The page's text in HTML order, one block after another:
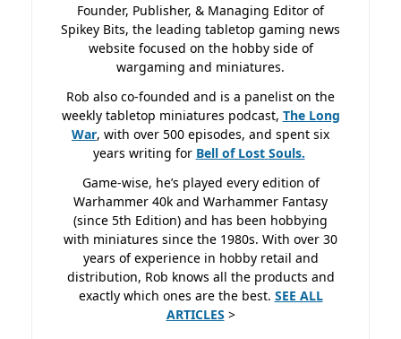
Founder, Publisher, & Managing Editor of
Spikey Bits, the leading tabletop gaming news
website focused on the hobby side of
wargaming and miniatures.
Rob also co-founded and is a panelist on the
weekly tabletop miniatures podcast, The Long
War, with over 500 episodes, and spent six
years writing for Bell of Lost Souls.
Game-wise, he’s played every edition of
Warhammer 40k and Warhammer Fantasy
(since 5th Edition) and has been hobbying
with miniatures since the 1980s. With over 30
years of experience in hobby retail and
distribution, Rob knows all the products and
exactly which ones are the best. SEE ALL
ARTICLES >